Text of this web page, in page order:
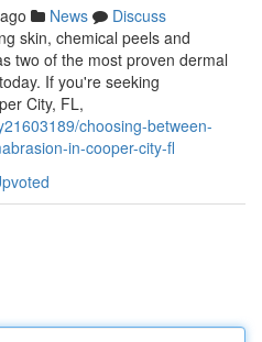
News
Discuss
skin, chemical peels and
two of the most proven dermal
If you're seeking
City, FL,
choosing-between-
in-cooper-city-fl